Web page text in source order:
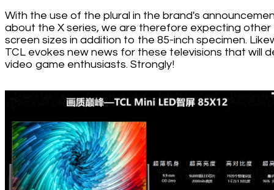
With the use of the plural in the brand's
about the X series, we are therefore expecting other
screen sizes in addition to the 85-inch specimen.
TCL evokes new news for these televisions that will
video game enthusiasts. Strongly!